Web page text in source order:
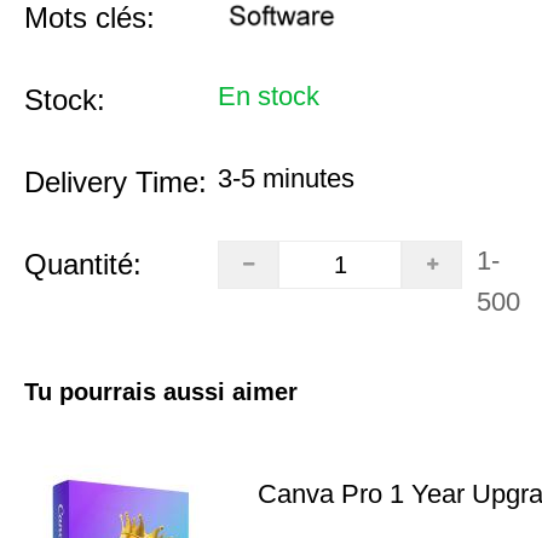
Mots clés:
Stock: En stock
Delivery Time: 3-5 minutes
Quantité:
1-
500
Tu pourrais aussi aimer
Canva Pro 1 Year